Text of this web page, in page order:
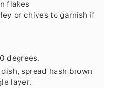
flakes
or chives to garnish if
degrees.
spread hash brown
layer.